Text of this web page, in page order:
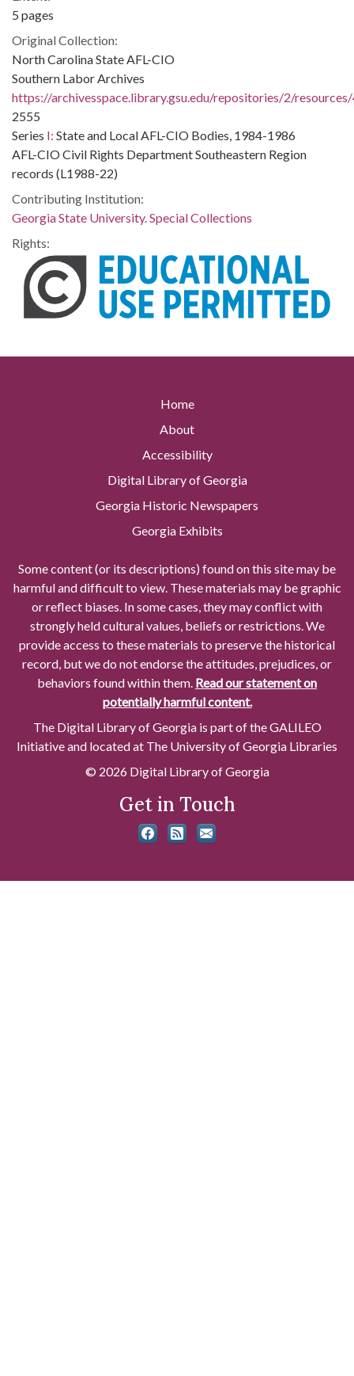
5 pages
Original Collection:
North Carolina State AFL-CIO
Southern Labor Archives
https://archivesspace.library.gsu.edu/repositories/2/
2555
Series I: State and Local AFL-CIO Bodies, 1984-1986
AFL-CIO Civil Rights Department Southeastern Region
records (L1988-22)
Contributing Institution:
Georgia State University. Special Collections
Rights:
Home
About
Accessibility
Digital Library of Georgia
Georgia Historic Newspapers
Georgia Exhibits
Some content (or its descriptions) found on this site may be
harmful and difficult to view. These materials may be graphic
or reflect biases. In some cases, they may conflict with
strongly held cultural values, beliefs or restrictions. We
provide access to these materials to preserve the historical
record, but we do not endorse the attitudes, prejudices, or
behaviors found within them. Read our statement on
potentially harmful content.
The Digital Library of Georgia is part of the GALILEO
Initiative and located at The University of Georgia Libraries
© 2026 Digital Library of Georgia
Get in Touch